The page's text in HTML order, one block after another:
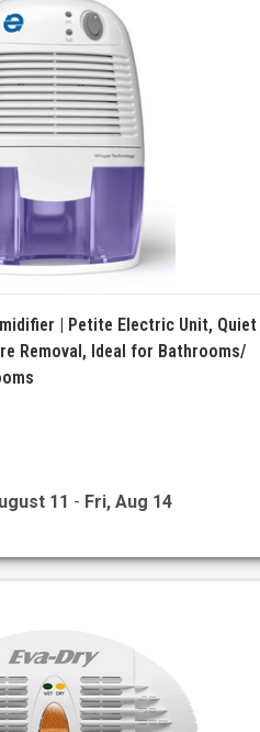
| Petite Electric Unit, Quiet
Removal, Ideal for Bathrooms/
11 - Fri, Aug 14